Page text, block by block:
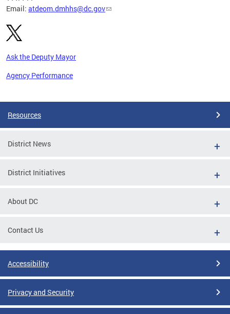
Email: atdeom.dmhhs@dc.gov
Ask the Deputy Mayor
Agency Performance
Resources
District News
District Initiatives
About DC
Contact Us
Accessibility
Privacy and Security